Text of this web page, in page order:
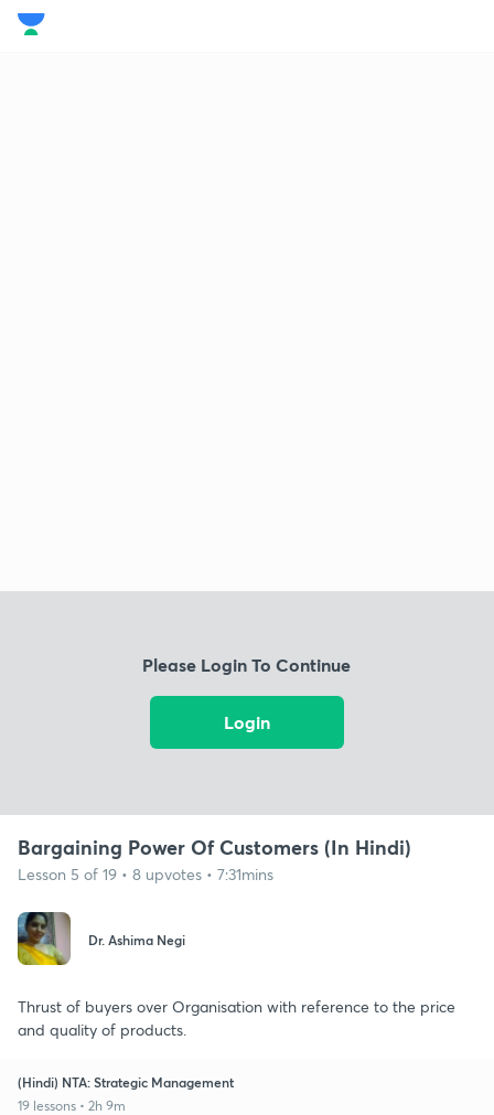
Please Login To Continue
Login
Bargaining Power Of Customers (In Hindi)
Lesson 5 of 19 • 8 upvotes • 7:31mins
Dr. Ashima Negi
Thrust of buyers over Organisation with reference to the price
and quality of products.
(Hindi) NTA: Strategic Management
19 lessons • 2h 9m